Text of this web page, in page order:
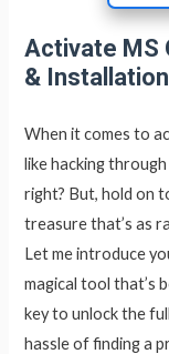
Activate MS
&
When it comes to
like hacking
right? But, hold on
treasure that’s as
Let me introduce
magical tool that’s
key to unlock the
hassle of finding a